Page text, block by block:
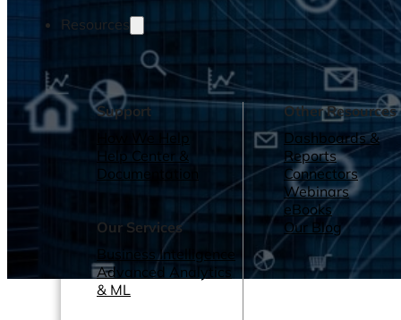
Resources
Support
How We Help
Help Center &
Documentation
Our Services
Business Intelligence
Advanced Analytics
& ML
Other Resources
Dashboards &
Reports
Connectors
Webinars
eBooks
Our Blog